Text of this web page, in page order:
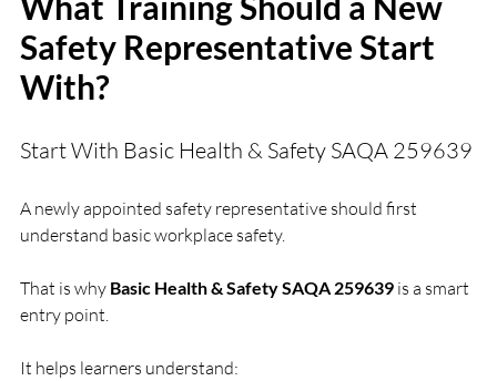
Safety Representative Start
With?
Start With Basic Health & Safety SAQA 259639
A newly appointed safety representative should first
understand basic workplace safety.
That is why Basic Health & Safety SAQA 259639 is a smart
entry point.
It helps learners understand: